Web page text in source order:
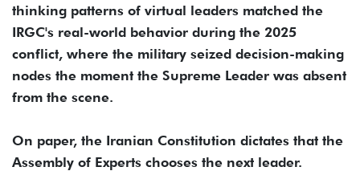
thinking patterns of virtual leaders matched the
IRGC's real-world behavior during the 2025
conflict, where the military seized decision-making
nodes the moment the Supreme Leader was absent
from the scene.
On paper, the Iranian Constitution dictates that the
Assembly of Experts chooses the next leader.